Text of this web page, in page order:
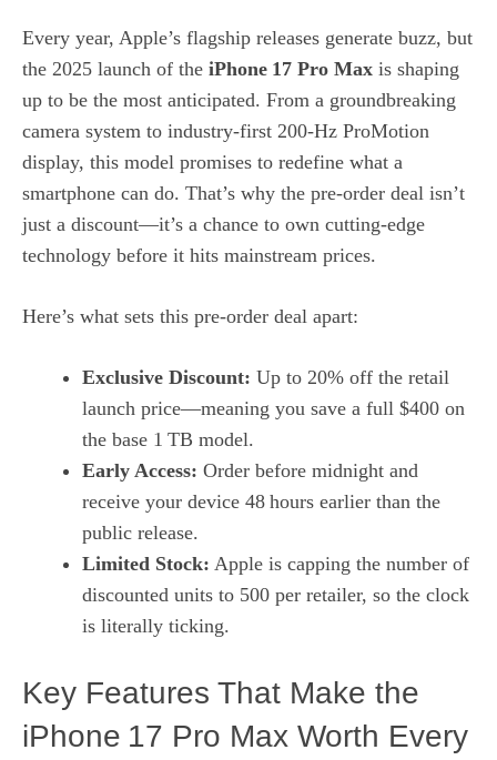
Every year, Apple’s flagship releases generate buzz, but
the 2025 launch of the iPhone 17 Pro Max is shaping
up to be the most anticipated. From a groundbreaking
camera system to industry‑first 200‑Hz ProMotion
display, this model promises to redefine what a
smartphone can do. That’s why the pre‑order deal isn’t
just a discount—it’s a chance to own cutting‑edge
technology before it hits mainstream prices.
Here’s what sets this pre‑order deal apart:
Exclusive Discount: Up to 20% off the retail
launch price—meaning you save a full $400 on
the base 1 TB model.
Early Access: Order before midnight and
receive your device 48 hours earlier than the
public release.
Limited Stock: Apple is capping the number of
discounted units to 500 per retailer, so the clock
is literally ticking.
Key Features That Make the
iPhone 17 Pro Max Worth Every